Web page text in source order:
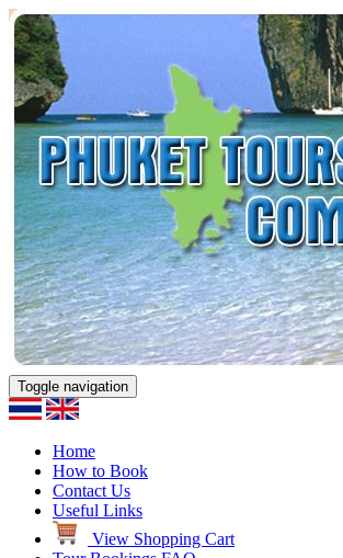
Toggle navigation
Home
How to Book
Contact Us
Useful Links
View Shopping Cart